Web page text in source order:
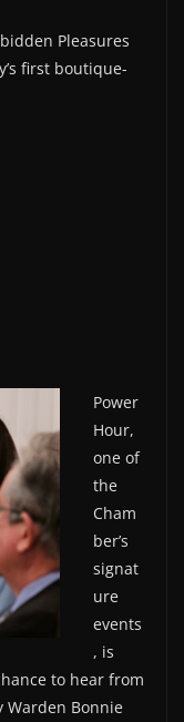
Pleasures
first boutique-
Power
Hour,
one of
the
Cham
ber’s
signat
ure
events
, is
to hear from
Warden Bonnie